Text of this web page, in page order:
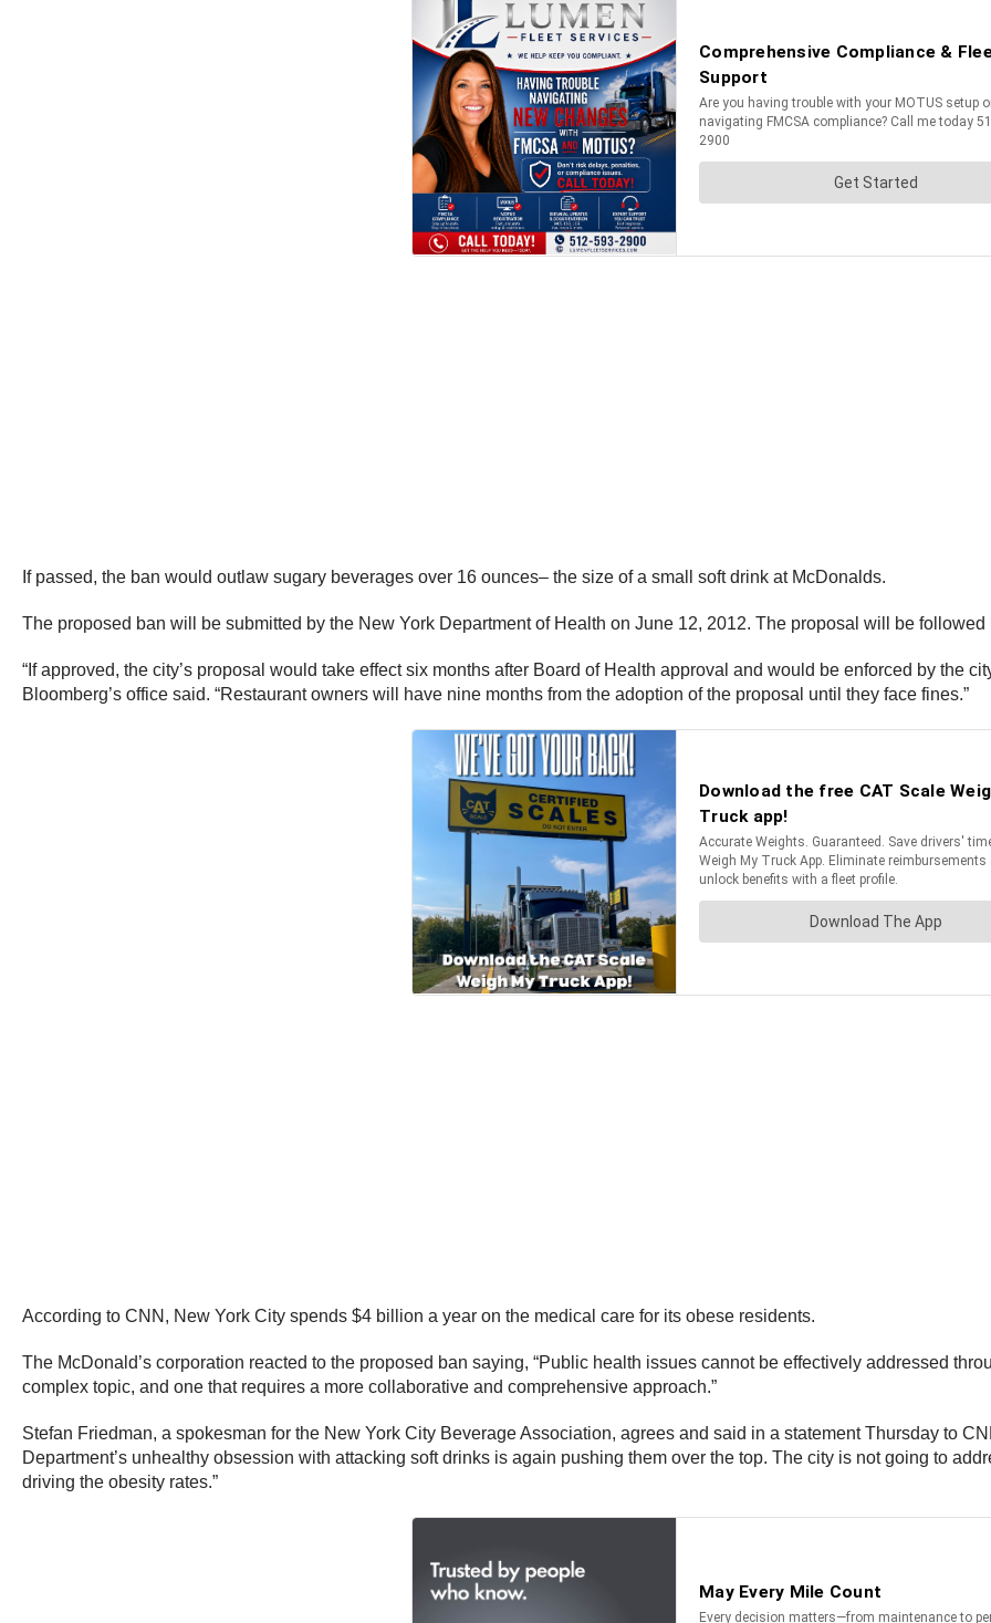
If passed, the ban would outlaw sugary beverages over 16 ounces– the size of a small soft drink at McDonalds.
The proposed ban will be submitted by the New York Department of Health on June 12, 2012. The proposal will be
“If approved, the city’s proposal would take effect six months after Board of Health approval and would be enforced by the
Bloomberg’s office said. “Restaurant owners will have nine months from the adoption of the proposal until they face fines.”
According to CNN, New York City spends $4 billion a year on the medical care for its obese residents.
The McDonald’s corporation reacted to the proposed ban saying, “Public health issues cannot be effectively addressed
complex topic, and one that requires a more collaborative and comprehensive approach.”
Stefan Friedman, a spokesman for the New York City Beverage Association, agrees and said in a statement Thursday to
Department’s unhealthy obsession with attacking soft drinks is again pushing them over the top. The city is not going to
driving the obesity rates.”